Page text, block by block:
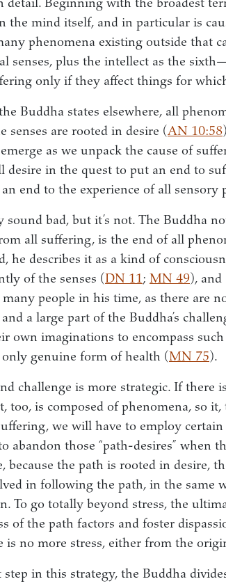
detail. Beginning with the broadest
the mind itself, and in particular is
phenomena existing outside that
senses, plus the intellect as the
only if they affect things for
Buddha states elsewhere, all
senses are rooted in desire (AN 10:58
as we unpack the cause of
desire in the quest to put an end to
end to the experience of all sensory
sound bad, but it’s not. The Buddha
all suffering, is the end of all
he describes it as a kind of
of the senses (DN 11; MN 49),
people in his time, as there are
a large part of the Buddha’s
own imaginations to encompass
genuine form of health (MN 75 ).
challenge is more strategic. If there
too, is composed of phenomena, so
we will have to employ
abandon those “path-desires” when
because the path is rooted in desire,
in following the path, in the same
To go totally beyond stress, the
of the path factors and foster
is no more stress, either from the
step in this strategy, the Buddha